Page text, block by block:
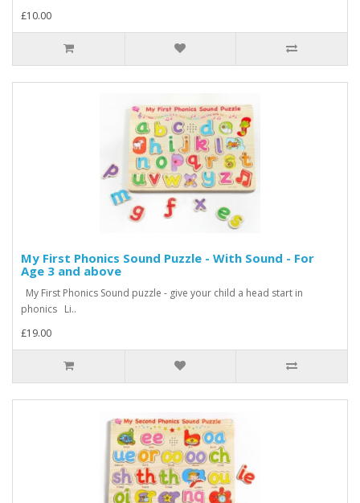
£10.00
My First Phonics Sound Puzzle - With Sound - For
Age 3 and above
My First Phonics Sound puzzle - give your child a head start in
phonics Li..
£19.00